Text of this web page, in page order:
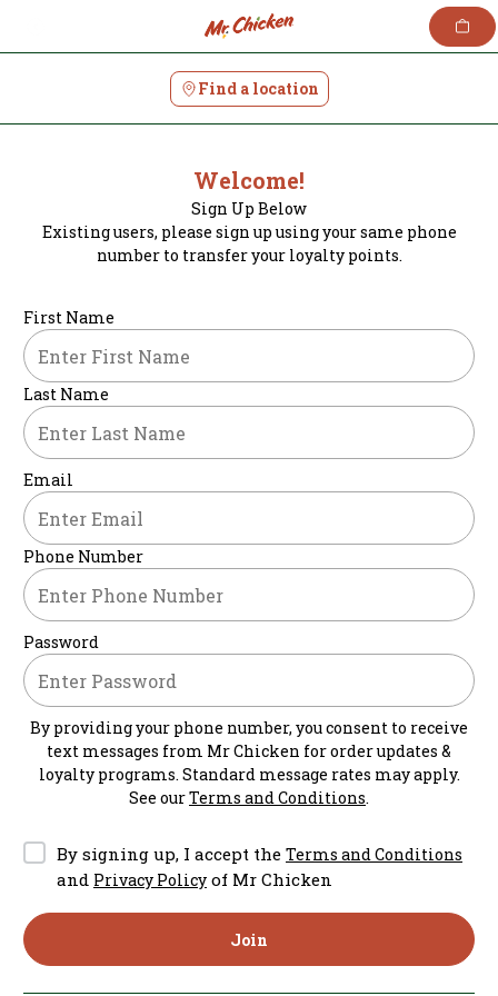
Find a location
Welcome!
Sign Up Below
Existing users, please sign up using your same phone
number to transfer your loyalty points.
First Name
Last Name
Email
Phone Number
Password
By providing your phone number, you consent to receive
text messages from Mr Chicken for order updates &
loyalty programs. Standard message rates may apply.
See ourTerms and Conditions.
By signing up, I accept the Terms and Conditions
and Privacy Policy of Mr Chicken
Join